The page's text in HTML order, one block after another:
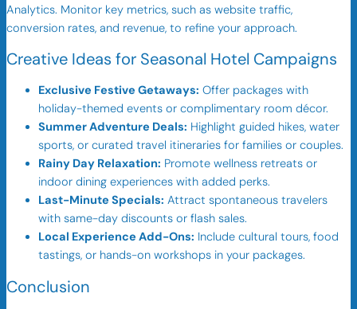
Analytics. Monitor key metrics, such as website traffic,
conversion rates, and revenue, to refine your approach.
Creative Ideas for Seasonal Hotel Campaigns
Exclusive Festive Getaways: Offer packages with
holiday-themed events or complimentary room décor.
Summer Adventure Deals: Highlight guided hikes, water
sports, or curated travel itineraries for families or couples.
Rainy Day Relaxation: Promote wellness retreats or
indoor dining experiences with added perks.
Last-Minute Specials: Attract spontaneous travelers
with same-day discounts or flash sales.
Local Experience Add-Ons: Include cultural tours, food
tastings, or hands-on workshops in your packages.
Conclusion